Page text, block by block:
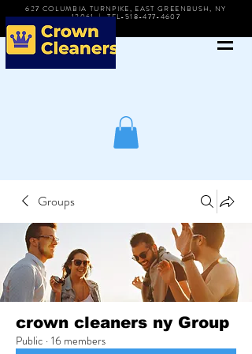
627 COLUMBIA TURNPIKE, EAST GREENBUSH, NY
12061 | TEL-518-477-4607
Groups
crown cleaners ny Group
Public · 16 members